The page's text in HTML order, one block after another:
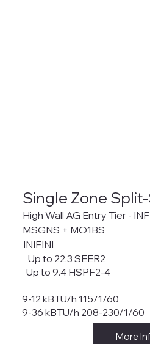
Single Zone
INIFINI
Up to 22.3 SEER2
Up to 9.4 HSPF2-4
9-12 kBTU/h 115/1/60
9-36 kBTU/h 208-230/1/60
More
High Wall AG Entry Tier -
MSGNS + MO1BS